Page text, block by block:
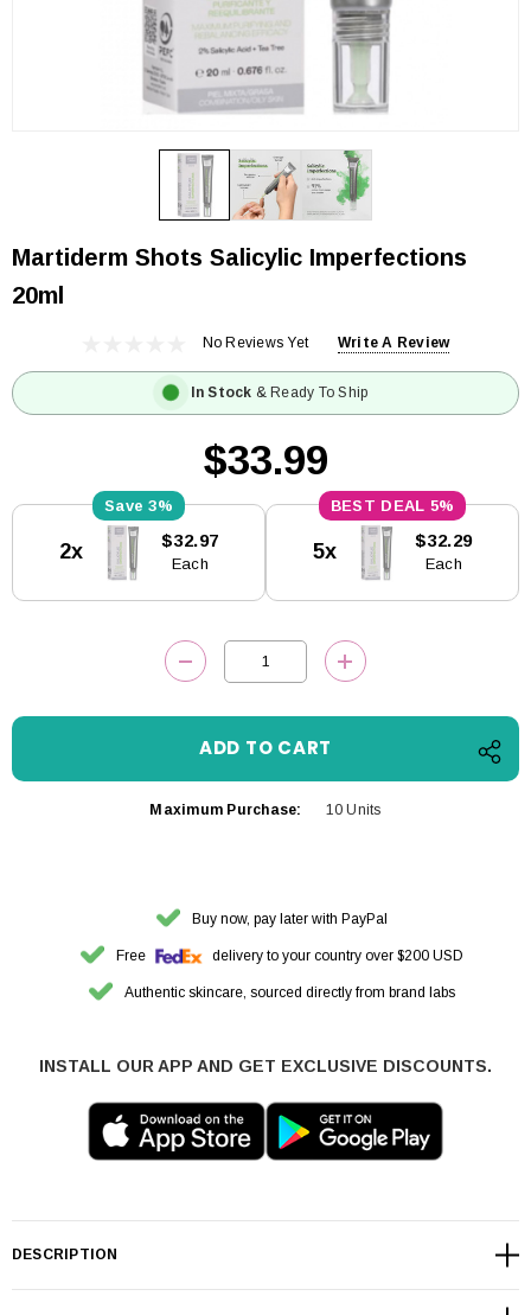
Martiderm Shots Salicylic Imperfections
20ml
No Reviews Yet Write A Review
In Stock & Ready To Ship
$33.99
Stock:
3%
2x $32.97
Each
5%
5x $32.29
Each
DECREASE QUANTITY:INCREASE
Maximum Purchase: 10 Units
Buy now, pay later with PayPal
Free delivery to your country over $200 USD
Authentic skincare, sourced directly from brand labs
INSTALL OUR APP AND GET EXCLUSIVE DISCOUNTS.
DESCRIPTION